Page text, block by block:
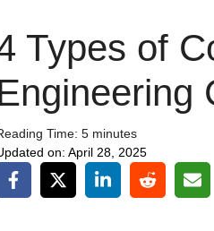
Types of
Time: 5 minutes
on: April 28, 2025